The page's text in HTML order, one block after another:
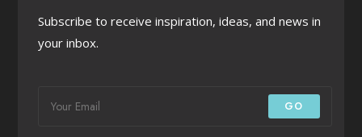
Subscribe to receive inspiration, ideas, and news in
your inbox.
GO